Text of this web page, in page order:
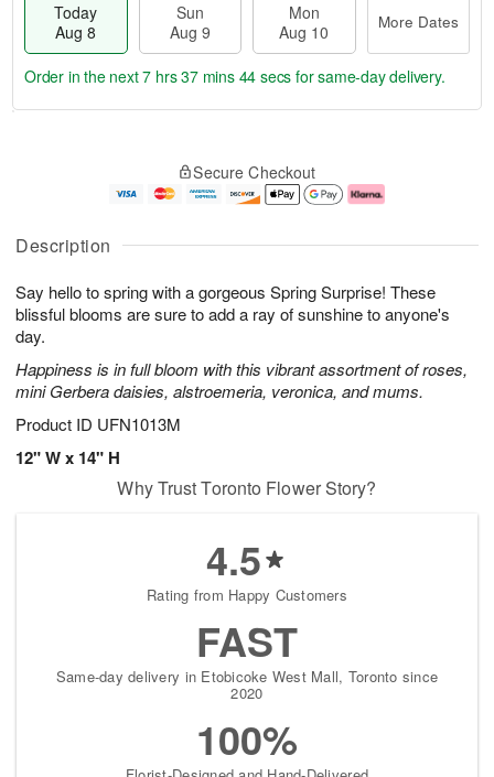
Description
Say hello to spring with a gorgeous Spring Surprise! These
blissful blooms are sure to add a ray of sunshine to anyone's
day.
Happiness is in full bloom with this vibrant assortment of roses,
mini Gerbera daisies, alstroemeria, veronica, and mums.
Product ID UFN1013M
12" W x 14" H
Today
Aug 8
Sun
Aug 9
Mon
Aug 10
More Dates
u
8
g
g
e
t
s
Order in the next7 hrs 37 mins 43 secs for same-day delivery.
Secure Checkout
Why Trust Toronto Flower Story?
4.5
Rating from Happy Customers
FAST
Same-day delivery in Etobicoke West Mall, Toronto since
2020
100%